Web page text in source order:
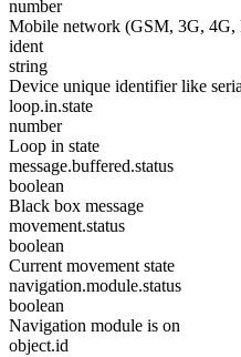
number
Mobile network (GSM, 3G, 4G,
ident
string
Device unique identifier like
loop.in.state
number
Loop in state
message.buffered.status
boolean
Black box message
movement.status
boolean
Current movement state
navigation.module.status
boolean
Navigation module is on
object.id